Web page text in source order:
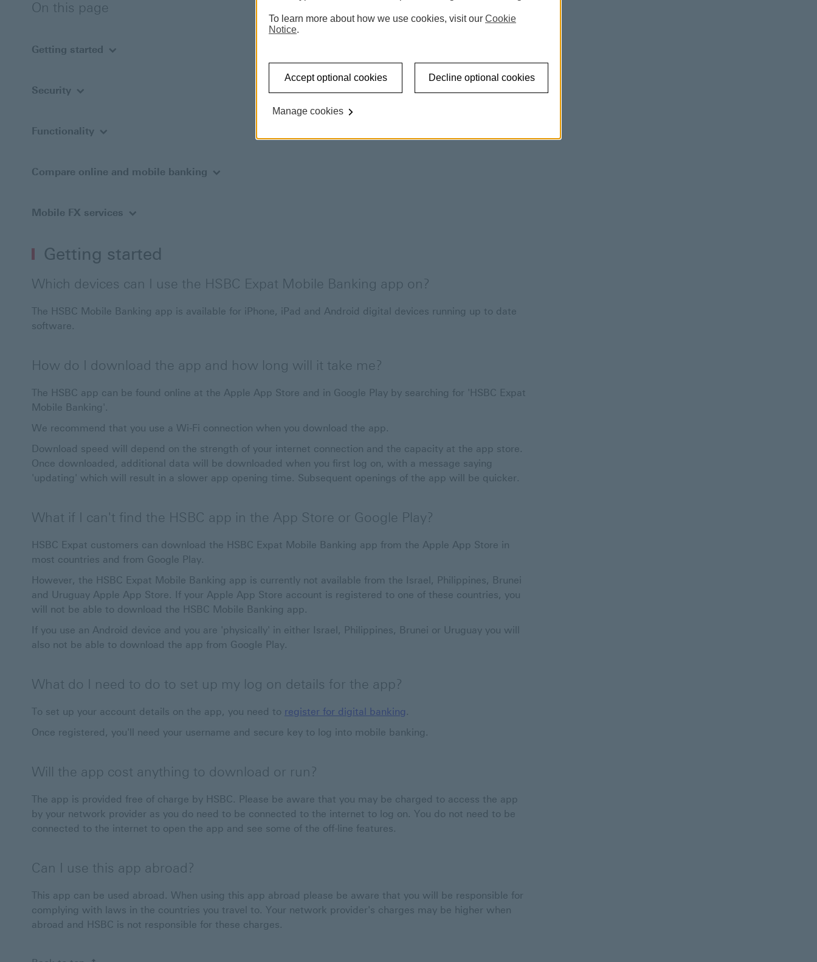
On this page
Getting started
Security
Functionality
Compare online and mobile banking
Mobile FX services
Getting started
Which devices can I use the HSBC Expat Mobile Banking app on?
The HSBC Mobile Banking app is available for iPhone, iPad and Android digital devices running up to date
software.
How do I download the app and how long will it take me?
The HSBC app can be found online at the Apple App Store and in Google Play by searching for 'HSBC Expat
Mobile Banking'.
We recommend that you use a Wi-Fi connection when you download the app.
Download speed will depend on the strength of your internet connection and the capacity at the app store.
Once downloaded, additional data will be downloaded when you first log on, with a message saying
'updating' which will result in a slower app opening time. Subsequent openings of the app will be quicker.
What if I can't find the HSBC app in the App Store or Google Play?
HSBC Expat customers can download the HSBC Expat Mobile Banking app from the Apple App Store in
most countries and from Google Play.
However, the HSBC Expat Mobile Banking app is currently not available from the Israel, Philippines, Brunei
and Uruguay Apple App Store. If your Apple App Store account is registered to one of these countries, you
will not be able to download the HSBC Mobile Banking app.
If you use an Android device and you are 'physically' in either Israel, Philippines, Brunei or Uruguay you will
also not be able to download the app from Google Play.
What do I need to do to set up my log on details for the app?
To set up your account details on the app, you need to register for digital banking .
Once registered, you'll need your username and secure key to log into mobile banking.
Will the app cost anything to download or run?
The app is provided free of charge by HSBC. Please be aware that you may be charged to access the app
by your network provider as you do need to be connected to the internet to log on. You do not need to be
connected to the internet to open the app and see some of the off-line features.
Can I use this app abroad?
This app can be used abroad. When using this app abroad please be aware that you will be responsible for
complying with laws in the countries you travel to. Your network provider's charges may be higher when
abroad and HSBC is not responsible for these charges.
To learn more about how we use cookies, visit our Cookie
Notice.
Accept optional cookies Decline optional cookies
Manage cookies